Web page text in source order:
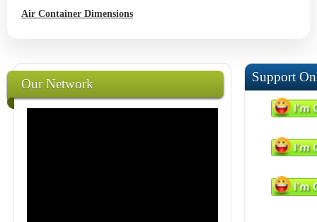
Air Container Dimensions
Our Network Support